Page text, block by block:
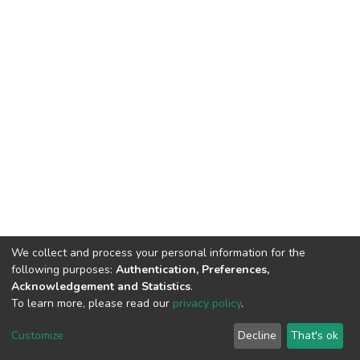
DSpace software copyright © 2002-2026 LYRASIS
End User Agreement
We collect and process your personal information for the
following purposes: Authentication, Preferences,
Acknowledgement and Statistics.
To learn more, please read our privacy policy.
Customize Decline That's ok